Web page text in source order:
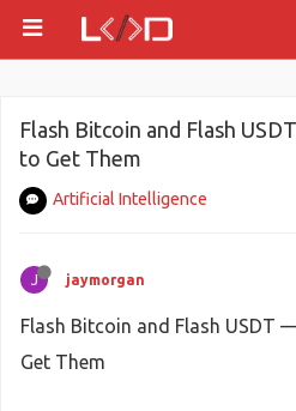
Flash Bitcoin and Flash
to Get Them
Artificial Intelligence
J jaymorgan
Flash Bitcoin and Flash USDT
Get Them